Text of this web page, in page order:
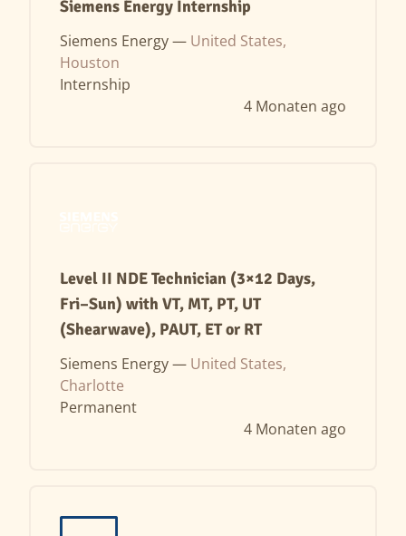
Siemens Energy Internship
Siemens Energy — United States,
Houston
Internship
4 Monaten ago
Level II NDE Technician (3×12 Days,
Fri–Sun) with VT, MT, PT, UT
(Shearwave), PAUT, ET or RT
Siemens Energy — United States,
Charlotte
Permanent
4 Monaten ago